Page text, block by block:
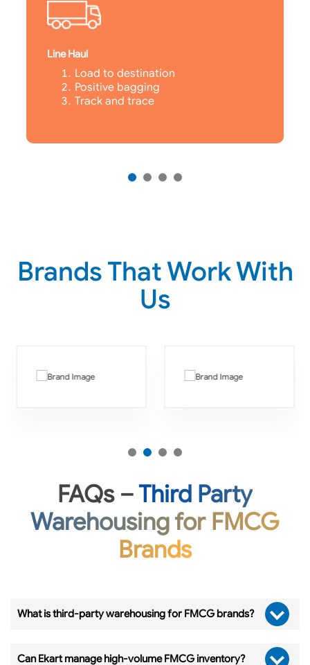
Line Haul
Load to destination
Positive bagging
Track and trace
Brands That Work With
Us
FAQs –Third Party
Warehousing for FMCG
Brands
What is third-party warehousing for FMCG brands?
Can Ekart manage high-volume FMCG inventory?